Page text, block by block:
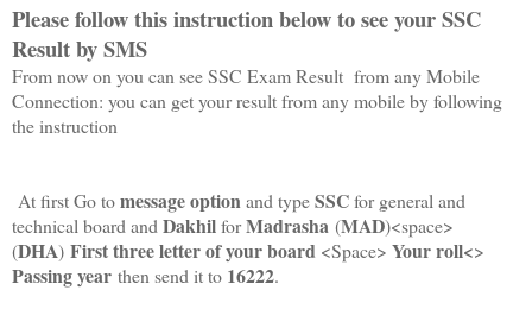
Please follow this instruction below to see your SSC
Result by SMS
From now on you can see SSC Exam Result from any Mobile
Connection: you can get your result from any mobile by following
the instruction
At first Go tomessage optionand typeSSCfor general and
technical board and DakhilforMadrasha (MAD)<space>
(DHA) First three letter of your board <Space> Your roll<>
Passing year then send it to 16222.